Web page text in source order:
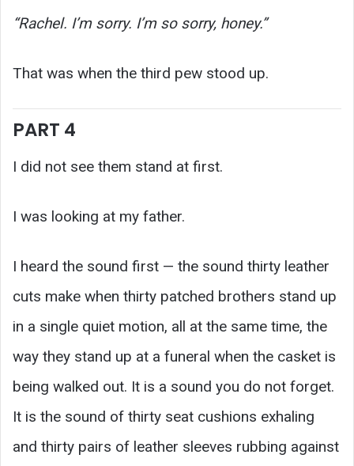
“Rachel. I’m sorry. I’m so sorry, honey.”
That was when the third pew stood up.
PART 4
I did not see them stand at first.
I was looking at my father.
I heard the sound first — the sound thirty leather
cuts make when thirty patched brothers stand up
in a single quiet motion, all at the same time, the
way they stand up at a funeral when the casket is
being walked out. It is a sound you do not forget.
It is the sound of thirty seat cushions exhaling
and thirty pairs of leather sleeves rubbing against